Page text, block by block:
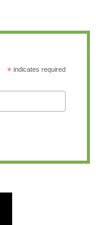
*indicates required